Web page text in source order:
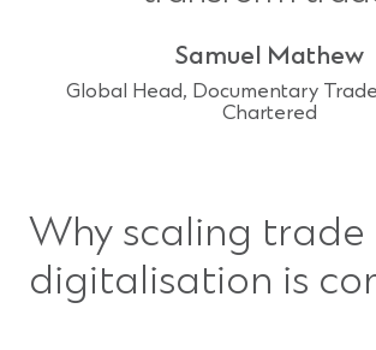
Samuel Mathew
Global Head, Documentary
Chartered
Why scaling trade
digitalisation is